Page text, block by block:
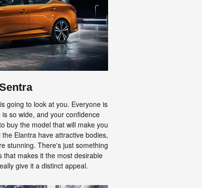
going to look at you. Everyone is
so wide, and your confidence
buy the model that will make you
Elantra have attractive bodies,
stunning. There's just something
that makes it the most desirable
give it a distinct appeal.